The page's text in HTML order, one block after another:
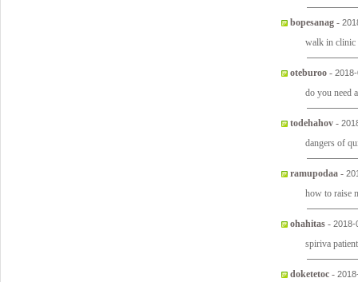
bopesanag -
walk in
oteburoo -
do you need
todehahov -
dangers of
ramupodaa -
how to raise
ohahitas - 2018-
spiriva
doketetoc -